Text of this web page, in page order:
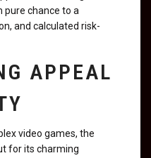
chance to a
and calculated risk-
APPEAL
video games, the
for its charming